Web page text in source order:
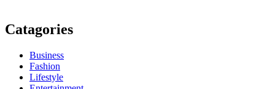
Catagories
Business
Fashion
Lifestyle